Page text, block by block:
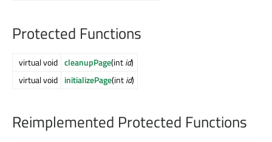
Protected Functions
virtual void cleanupPage(intid)
virtual void initializePage(intid)
Reimplemented Protected Functions